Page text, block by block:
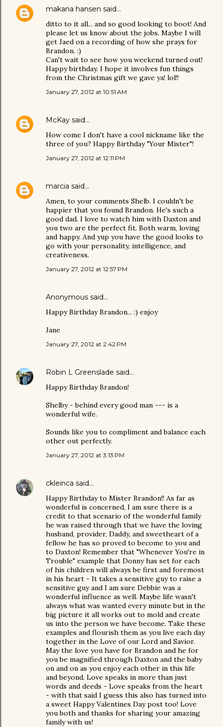
makana hansen said…
ditto to it all... and so good looking to boot! And
please let us know about the jobs. Maybe I will
get Jaed on a recording of how she prays for
Brandon. :)
Can't wait to see how you weekend turned out!
Happy birthday. I hope it involves fun things
from the Christmas gift we gave ya! lol!!
January 27, 2012 at 10:51 AM
McKay said…
How come I don't have a cool nickname like the
three of you? Happy Birthday "Your Mister"!
January 27, 2012 at 12:11 PM
marcia said…
Amen, to your comments Shelb. I couldn't be
happier that you found Brandon. He's such a
good dad. I love to watch him with Daxton and
you two are the perfect fit. Both warm, loving
and happy. And yup you have the good looks to
go with your personality, intelligence, and
creativeness.
January 27, 2012 at 12:57 PM
Anonymous said…
Happy Birthday Brandon... :) enjoy
Jane
January 27, 2012 at 2:42 PM
Robin L Greenslade said…
Happy Birthday Brandon!
Shelby - behind every good man --- is a
wonderful wife.
Sounds like you to compliment and balance each
other out perfectly.
January 27, 2012 at 3:13 PM
ckleinca said…
Happy Birthday to Mister Brandon!! As far as
wonderful is concerned, I am sure there is a
credit to that scenario of the wonderful family
he was raised through that we have the loving
husband, provider, Daddy, and sweetheart of a
fellow he has so proved to become to you and
to Daxton! Remember that "Whenever You're in
Trouble" example that Donny has set for each
of his children will always be first and foremost
in his heart - It takes a sensitive guy to raise a
sensitive guy and I am sure Debbie was a
wonderful influence as well. Maybe life wasn't
always what was wanted every minute but in the
big picture it all works out to mold and create
us into the person we have become. Take these
examples and flourish them as you live each day
together in the Love of our Lord and Savior.
May the love you have for Brandon and he for
you be magnified through Daxton and the baby
on and on as you enjoy each other in this life
and beyond. Love speaks in more than just
words and deeds - Love speaks from the heart
- with that said I guess this also has turned into
a sweet Happy Valentines Day post too! Love
you both and thanks for sharing your amazing
family with us!